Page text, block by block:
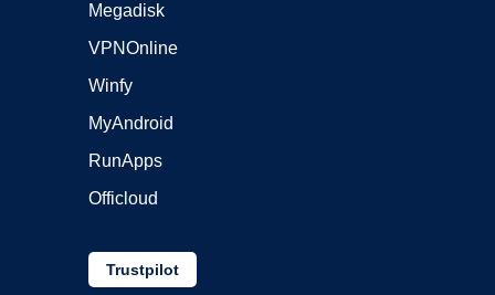
Megadisk
VPNOnline
Winfy
MyAndroid
RunApps
Officloud
Trustpilot